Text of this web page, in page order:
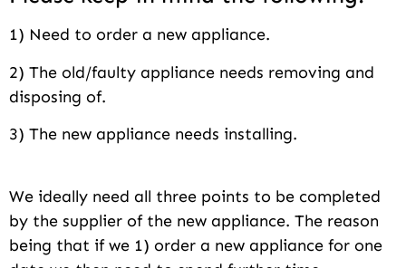
1) Need to order a new appliance.
2) The old/faulty appliance needs removing and
disposing of.
3) The new appliance needs installing.
We ideally need all three points to be completed
by the supplier of the new appliance. The reason
being that if we 1) order a new appliance for one